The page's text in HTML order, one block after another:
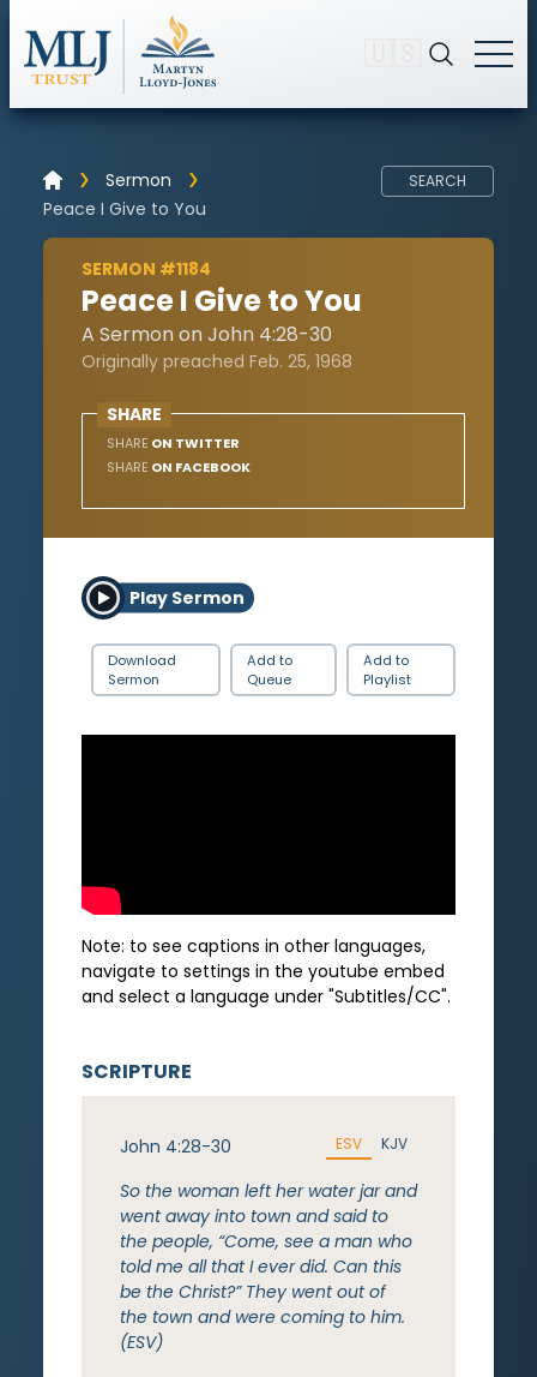
Sermon
Peace I Give to You
SEARCH
SERMON #1184
Peace I Give to You
A Sermon on John 4:28-30
Originally preached Feb. 25, 1968
SHARE
SHARE ON TWITTER
SHARE ON FACEBOOK
Play Sermon
Download
Sermon
Add to
Queue
Add to
Playlist
Note: to see captions in other languages,
navigate to settings in the youtube embed
and select a language under "Subtitles/CC".
SCRIPTURE
John 4:28-30 ESV KJV
So the woman left her water jar and
went away into town and said to
the people, “Come, see a man who
told me all that I ever did. Can this
be the Christ?” They went out of
the town and were coming to him.
(ESV)